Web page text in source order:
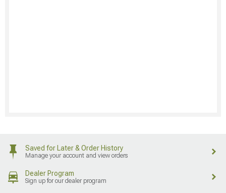
Saved for Later & Order History
Manage your account and view orders
Dealer Program
Sign up for our dealer program